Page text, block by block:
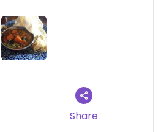
curry. You have to
you get extra pappadums
venue I have found the
to be almost soggy as
sitting around. Still, you won't
and the atmosphere is
go.
Share